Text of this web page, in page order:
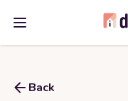
Open main menu
Back